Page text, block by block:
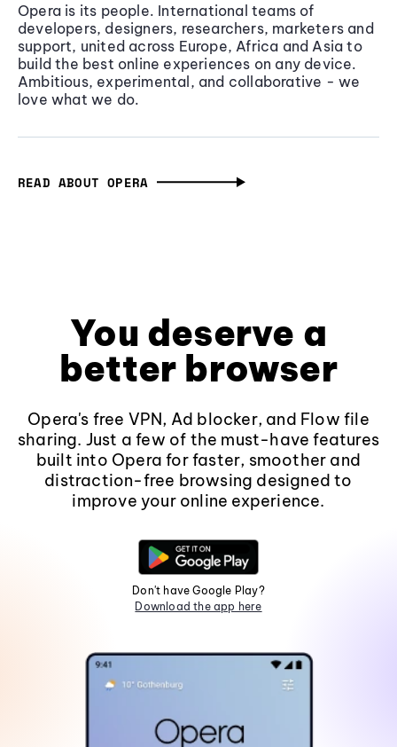
Opera is its people. International teams of
developers, designers, researchers, marketers and
support, united across Europe, Africa and Asia to
build the best online experiences on any device.
Ambitious, experimental, and collaborative - we
love what we do.
READ ABOUT OPERA
You deserve a
better browser
Opera's free VPN, Ad blocker, and Flow file
sharing. Just a few of the must-have features
built into Opera for faster, smoother and
distraction-free browsing designed to
improve your online experience.
Don't have Google Play?
Download the app here